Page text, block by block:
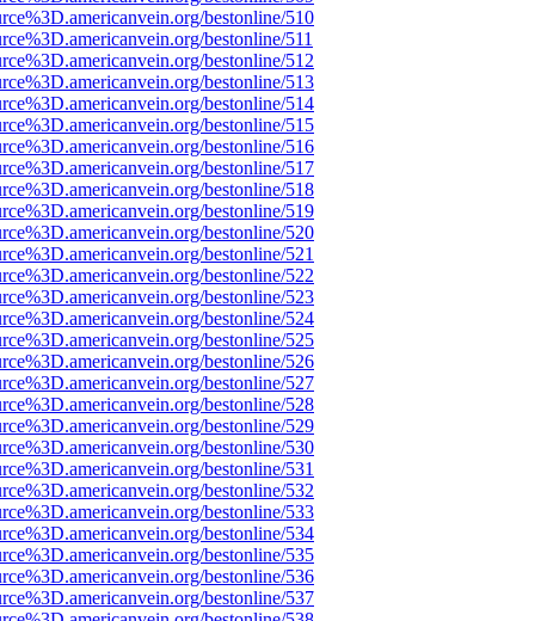
bestonline/510
bestonline/511
bestonline/512
bestonline/513
bestonline/514
bestonline/515
bestonline/516
bestonline/517
bestonline/518
bestonline/519
bestonline/520
bestonline/521
bestonline/522
bestonline/523
bestonline/524
bestonline/525
bestonline/526
bestonline/527
bestonline/528
bestonline/529
bestonline/530
bestonline/531
bestonline/532
bestonline/533
bestonline/534
bestonline/535
bestonline/536
bestonline/537